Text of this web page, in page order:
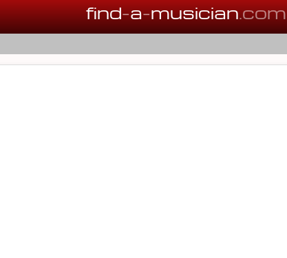
find-a-musician.com